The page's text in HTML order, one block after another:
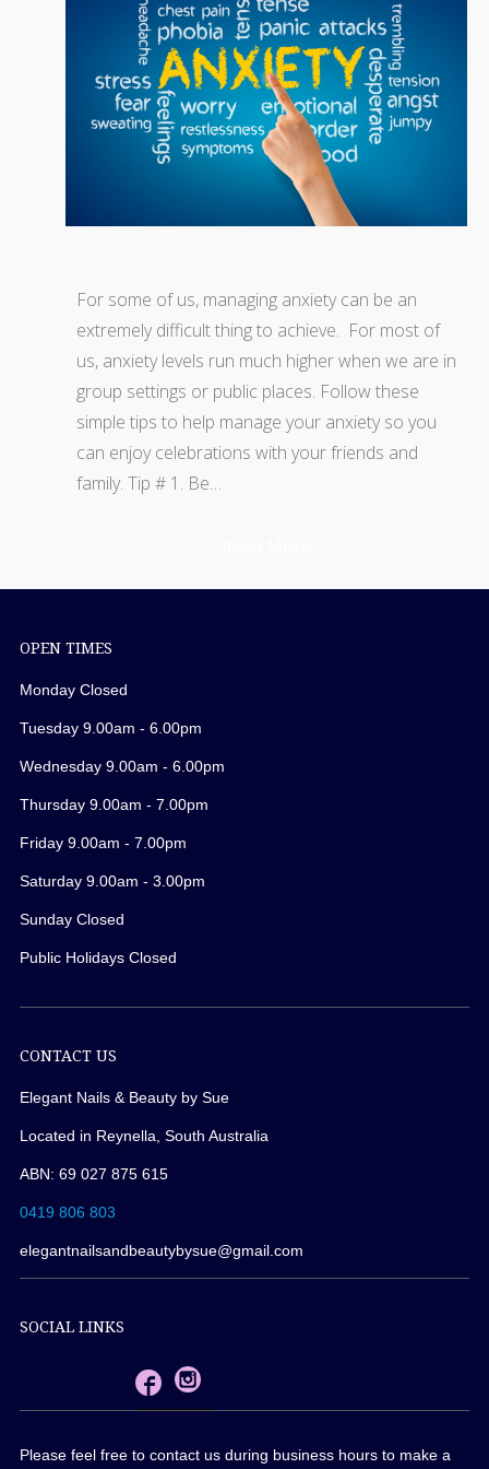
For some of us, managing anxiety can be an
extremely difficult thing to achieve. For most of
us, anxiety levels run much higher when we are in
group settings or public places. Follow these
simple tips to help manage your anxiety so you
can enjoy celebrations with your friends and
family. Tip # 1. Be…
OPEN TIMES
Monday Closed
Tuesday 9.00am - 6.00pm
Wednesday 9.00am - 6.00pm
Thursday 9.00am - 7.00pm
Friday 9.00am - 7.00pm
Saturday 9.00am - 3.00pm
Sunday Closed
Public Holidays Closed
CONTACT US
Elegant Nails & Beauty by Sue
Located in Reynella, South Australia
ABN: 69 027 875 615
0419 806 803
elegantnailsandbeautybysue@gmail.com
SOCIAL LINKS
Please feel free to contact us during business hours to make a